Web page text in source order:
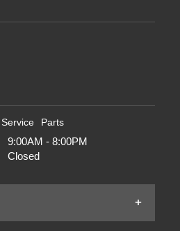
Service Parts
9:00AM - 8:00PM
Closed